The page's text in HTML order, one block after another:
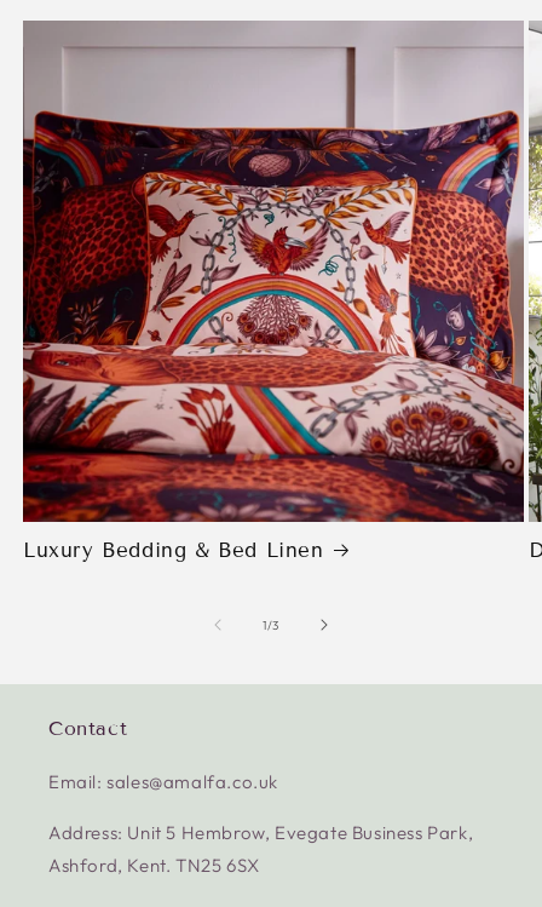
Luxury Bedding & Bed Linen
1/of
3
Contact
Email: sales@amalfa.co.uk
Address: Unit 5 Hembrow, Evegate Business Park,
Ashford, Kent. TN25 6SX